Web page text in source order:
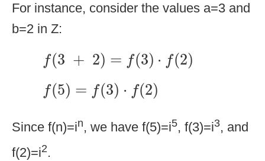
For instance, consider the values a=3 and
b=2 in Z:
f(3 + 2) = f(3) ⋅ f(2)
f 3 + 2 (3)·f )
f(5) = f(3) ⋅ f(2)
f(5 (3)· 2)
Since f(n)=in, we have f(5)=i5, f(3)=i3, and
f(2)=i2.